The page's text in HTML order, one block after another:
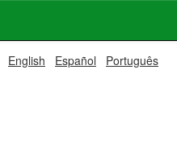
English Español Português